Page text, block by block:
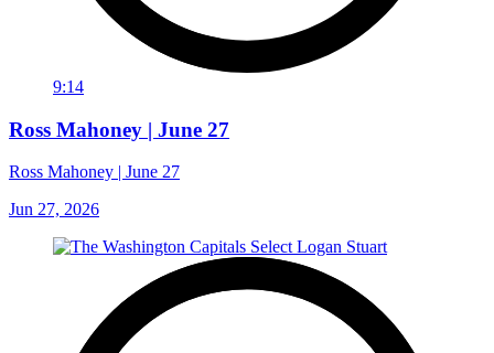
9:14
Ross Mahoney | June 27
Ross Mahoney | June 27
Jun 27, 2026